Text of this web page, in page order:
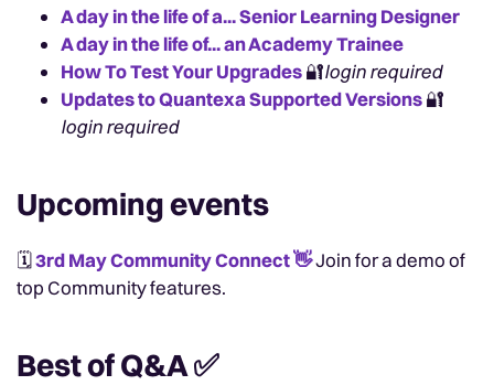
A day in the life of a... Senior Learning Designer
A day in the life of... an Academy Trainee
How To Test Your Upgrades🔐login required
Updates to Quantexa Supported Versions🔐
login required
Upcoming events
🗓️3rd May Community Connect👋Join for a demo of
top Community features.
Best of Q&A✅